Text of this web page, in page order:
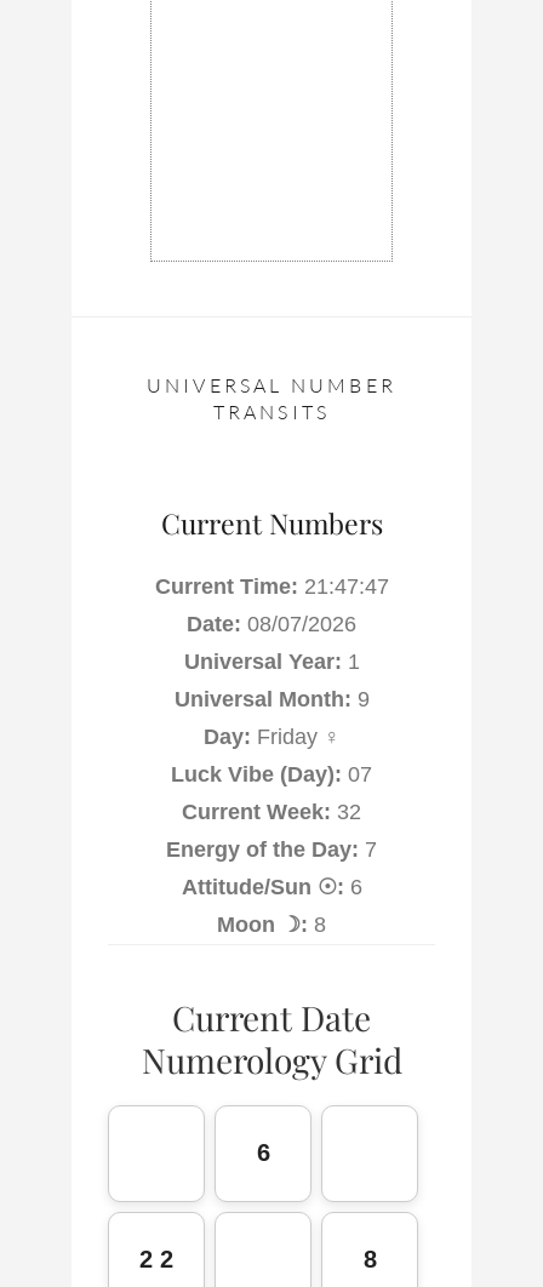
UNIVERSAL NUMBER
TRANSITS
Current Numbers
Current Time: 21:47:48
Date: 08/07/2026
Universal Year: 1
Universal Month: 9
Day: Friday ♀
Luck Vibe (Day): 07
Current Week: 32
Energy of the Day: 7
Attitude/Sun ☉: 6
Moon ☽: 8
Current Date
Numerology Grid
6
2 2 8